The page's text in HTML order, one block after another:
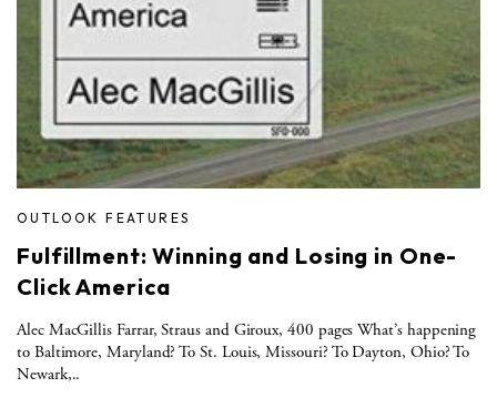
OUTLOOK FEATURES
Fulfillment: Winning and Losing in One-
Click America
Alec MacGillis Farrar, Straus and Giroux, 400 pages What’s happening
to Baltimore, Maryland? To St. Louis, Missouri? To Dayton, Ohio? To
Newark,..